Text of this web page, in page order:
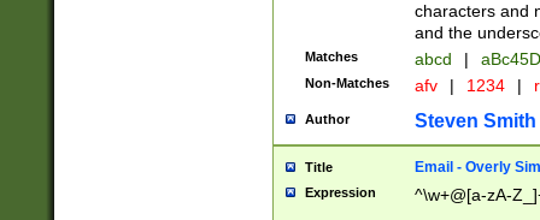
characters and
and the
Matches abcd |
Non-Matches afv | 1234 |
Author Steven Smith
Title Email - Overly
Expression ^\w+@[a-zA-